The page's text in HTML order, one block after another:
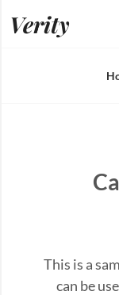
toVerity
This is a
can be